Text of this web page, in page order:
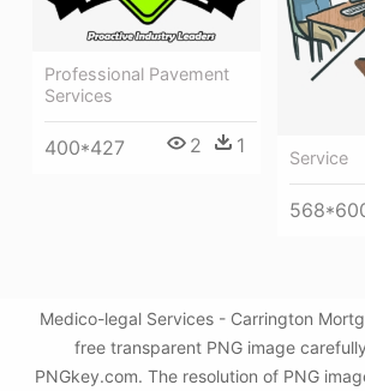
Professional Pavement
Services
400*427 2 1
Service
Medico-legal Services - Carrington
free transparent PNG image
PNGkey.com. The resolution of PNG